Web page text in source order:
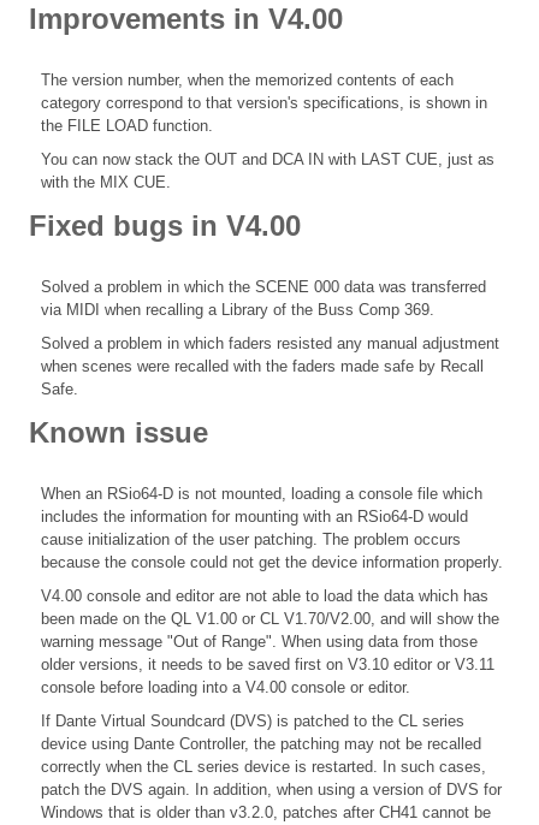
Improvements in V4.00
The version number, when the memorized contents of each
category correspond to that version's specifications, is shown in
the FILE LOAD function.
You can now stack the OUT and DCA IN with LAST CUE, just as
with the MIX CUE.
Fixed bugs in V4.00
Solved a problem in which the SCENE 000 data was transferred
via MIDI when recalling a Library of the Buss Comp 369.
Solved a problem in which faders resisted any manual adjustment
when scenes were recalled with the faders made safe by Recall
Safe.
Known issue
When an RSio64-D is not mounted, loading a console file which
includes the information for mounting with an RSio64-D would
cause initialization of the user patching. The problem occurs
because the console could not get the device information properly.
V4.00 console and editor are not able to load the data which has
been made on the QL V1.00 or CL V1.70/V2.00, and will show the
warning message "Out of Range". When using data from those
older versions, it needs to be saved first on V3.10 editor or V3.11
console before loading into a V4.00 console or editor.
If Dante Virtual Soundcard (DVS) is patched to the CL series
device using Dante Controller, the patching may not be recalled
correctly when the CL series device is restarted. In such cases,
patch the DVS again. In addition, when using a version of DVS for
Windows that is older than v3.2.0, patches after CH41 cannot be